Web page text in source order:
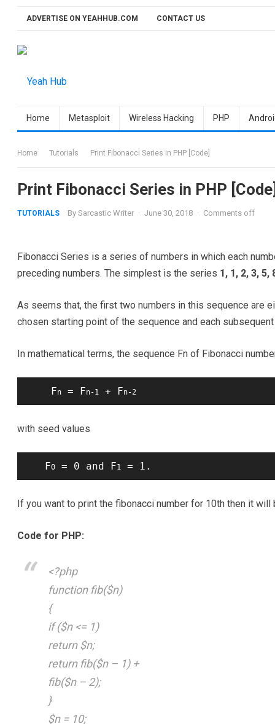
ADVERTISE ON YEAHHUB.COM CONTACT US
Home Metasploit Wireless Hacking PHP
Home Tutorials Print Fibonacci Series in PHP [Code]
Print Fibonacci Series in PHP
TUTORIALS By Sarcastic Writer · June 30, 2018 · Comments off
Fibonacci Series is a series of numbers in which each
preceding numbers. The simplest is the series 1, 1, 2, 3, 5,
As seems that, the first two numbers in this sequence are
chosen starting point of the sequence and each
In mathematical terms, the sequence Fn of Fibonacci
    F
n = Fn-1 + Fn-2
with seed values
   F
0 = 0 and F1 = 1.
If you want to print the fibonacci number for 10th then it will
Code for PHP:
<?php
function fib($n)
{
if ($n <= 1)
return $n;
return fib($n – 1) +
fib($n – 2);
}
$n = 10;